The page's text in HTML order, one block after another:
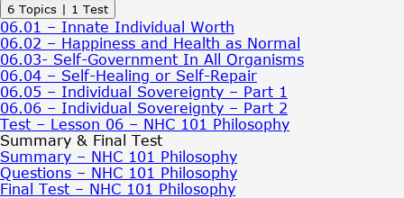
Expand
Lesson
06
–
The
Power
of
the
Individual
6 Topics | 1 Test
06.01 – Innate Individual Worth
06.02 – Happiness and Health as Normal
06.03- Self-Government In All Organisms
06.04 – Self-Healing or Self-Repair
06.05 – Individual Sovereignty – Part 1
06.06 – Individual Sovereignty – Part 2
Test – Lesson 06 – NHC 101 Philosophy
Summary & Final Test
Summary – NHC 101 Philosophy
Questions – NHC 101 Philosophy
Final Test – NHC 101 Philosophy